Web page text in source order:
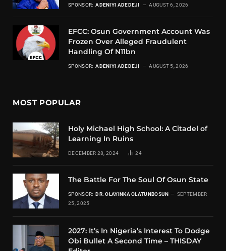
SPONSOR: ADENIYI ADEDEJI AUGUST 6, 2026
EFCC: Osun Government Account Was
Frozen Over Alleged Fraudulent
Handling Of N11bn
SPONSOR: ADENIYI ADEDEJI AUGUST 5, 2026
MOST POPULAR
Holy Michael High School: A Citadel of
Learning In Ruins
DECEMBER 28, 2024 24
The Battle For The Soul Of Osun State
SPONSOR: DR. OLAYINKA OLATUNBOSUN
SEPTEMBER
25, 2025
2027: It’s In Nigeria’s Interest To Dodge
Obi Bullet A Second Time – THISDAY